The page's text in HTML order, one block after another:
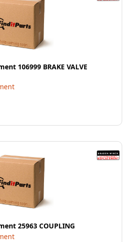
106999 BRAKE VALVE
25963 COUPLING